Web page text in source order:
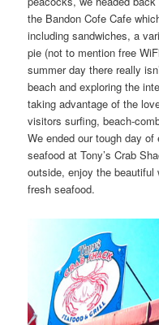
the Bandon Cofe Cafe
including sandwiches, a
pie (not to mention free
summer day there really
beach and exploring the
taking advantage of the
visitors surfing, beach-
We ended our tough day
seafood at Tony’s Crab
outside, enjoy the beautiful
fresh seafood.